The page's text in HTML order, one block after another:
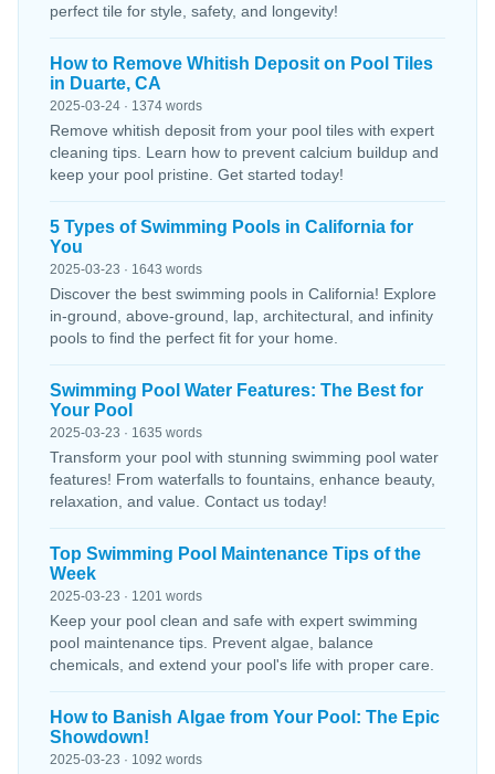
perfect tile for style, safety, and longevity!
How to Remove Whitish Deposit on Pool Tiles
in Duarte, CA
2025-03-24 · 1374 words
Remove whitish deposit from your pool tiles with expert
cleaning tips. Learn how to prevent calcium buildup and
keep your pool pristine. Get started today!
5 Types of Swimming Pools in California for
You
2025-03-23 · 1643 words
Discover the best swimming pools in California! Explore
in-ground, above-ground, lap, architectural, and infinity
pools to find the perfect fit for your home.
Swimming Pool Water Features: The Best for
Your Pool
2025-03-23 · 1635 words
Transform your pool with stunning swimming pool water
features! From waterfalls to fountains, enhance beauty,
relaxation, and value. Contact us today!
Top Swimming Pool Maintenance Tips of the
Week
2025-03-23 · 1201 words
Keep your pool clean and safe with expert swimming
pool maintenance tips. Prevent algae, balance
chemicals, and extend your pool's life with proper care.
How to Banish Algae from Your Pool: The Epic
Showdown!
2025-03-23 · 1092 words